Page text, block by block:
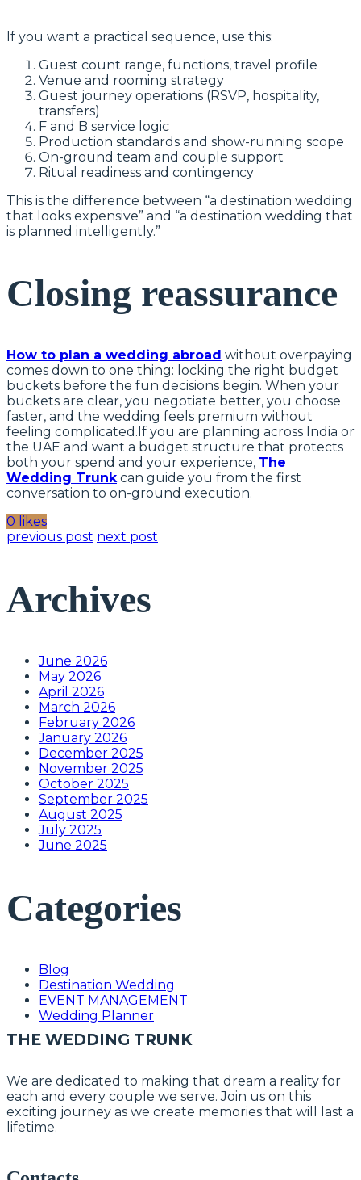
If you want a practical sequence, use this:
Guest count range, functions, travel profile
Venue and rooming strategy
Guest journey operations (RSVP, hospitality,
transfers)
F and B service logic
Production standards and show-running scope
On-ground team and couple support
Ritual readiness and contingency
This is the difference between “a destination wedding
that looks expensive” and “a destination wedding that
is planned intelligently.”
Closing reassurance
How to plan a wedding abroad without overpaying
comes down to one thing: locking the right budget
buckets before the fun decisions begin. When your
buckets are clear, you negotiate better, you choose
faster, and the wedding feels premium without
feeling complicated.If you are planning across India or
the UAE and want a budget structure that protects
both your spend and your experience, The
Wedding Trunkcan guide you from the first
conversation to on-ground execution.
0 likes
previous post next post
Archives
June 2026
May 2026
April 2026
March 2026
February 2026
January 2026
December 2025
November 2025
October 2025
September 2025
August 2025
July 2025
June 2025
Categories
Blog
Destination Wedding
EVENT MANAGEMENT
Wedding Planner
THE WEDDING TRUNK
We are dedicated to making that dream a reality for
each and every couple we serve. Join us on this
exciting journey as we create memories that will last a
lifetime.